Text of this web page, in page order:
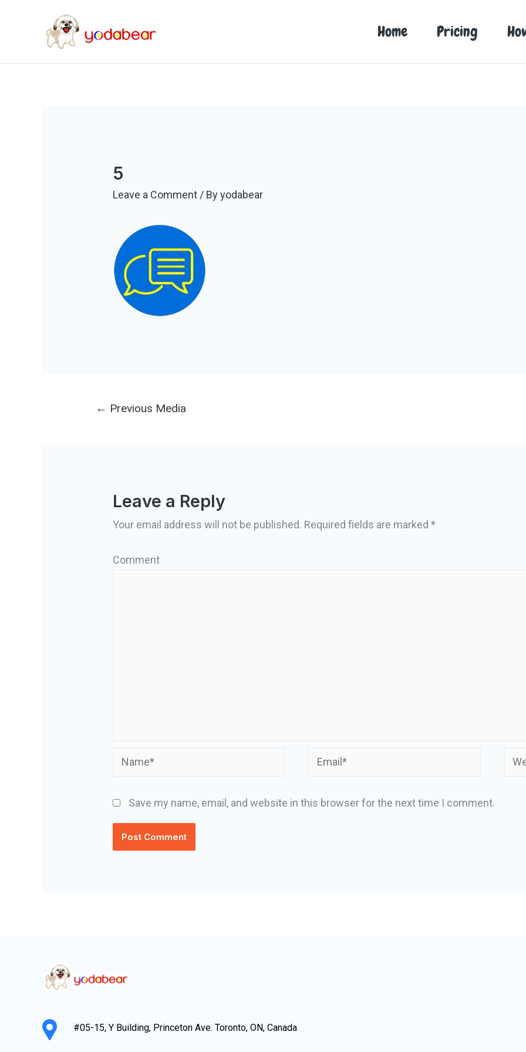
Home Pricing
5
Leave a Comment / Byyodabear
← Previous Media
Leave a Reply
Your email address will not be published. Required fields are marked*
Comment
Name* Email*
Save my name, email, and website in this browser for the next time I comment.
#05-15, Y Building, Princeton Ave. Toronto, ON, Canada